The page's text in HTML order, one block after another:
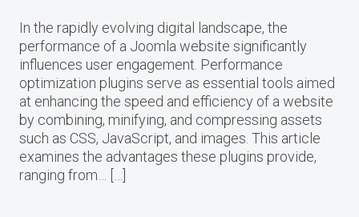
In the rapidly evolving digital landscape, the
performance of a Joomla website significantly
influences user engagement. Performance
optimization plugins serve as essential tools aimed
at enhancing the speed and efficiency of a website
by combining, minifying, and compressing assets
such as CSS, JavaScript, and images. This article
examines the advantages these plugins provide,
ranging from… […]